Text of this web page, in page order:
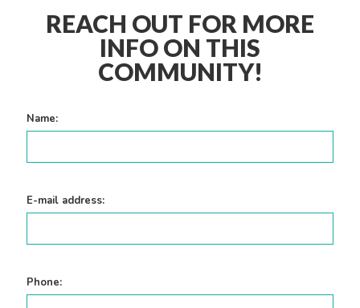
REACH OUT FOR MORE
INFO ON THIS
COMMUNITY!
Name:
E-mail address:
Phone: